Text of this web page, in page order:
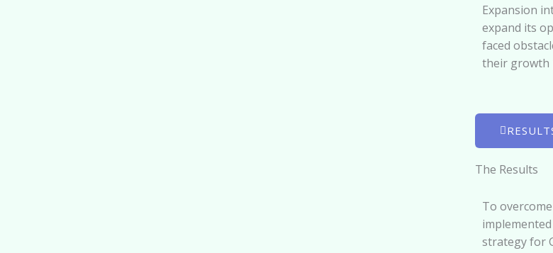
Expansion
expand its
faced
their growth
The Results
To
strategy for